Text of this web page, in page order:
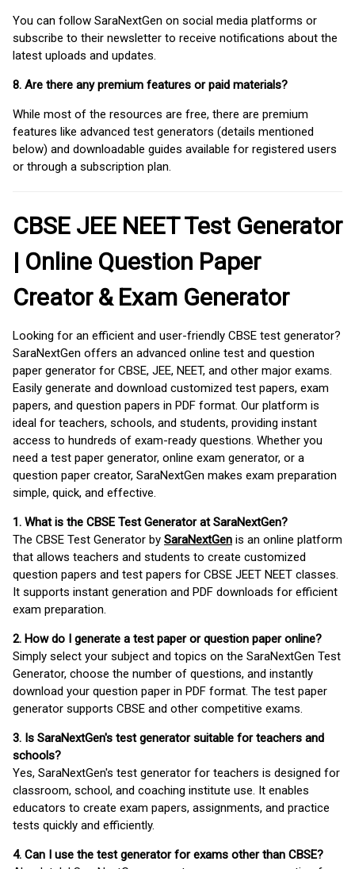
You can follow SaraNextGen on social media platforms or
subscribe to their newsletter to receive notifications about the
latest uploads and updates.
8. Are there any premium features or paid materials?
While most of the resources are free, there are premium
features like advanced test generators (details mentioned
below) and downloadable guides available for registered users
or through a subscription plan.
CBSE JEE NEET Test Generator
| Online Question Paper
Creator & Exam Generator
Looking for an efficient and user-friendly CBSE test generator?
SaraNextGen offers an advanced online test and question
paper generator for CBSE, JEE, NEET, and other major exams.
Easily generate and download customized test papers, exam
papers, and question papers in PDF format. Our platform is
ideal for teachers, schools, and students, providing instant
access to hundreds of exam-ready questions. Whether you
need a test paper generator, online exam generator, or a
question paper creator, SaraNextGen makes exam preparation
simple, quick, and effective.
1. What is the CBSE Test Generator at SaraNextGen?
The CBSE Test Generator by SaraNextGen is an online platform
that allows teachers and students to create customized
question papers and test papers for CBSE JEET NEET classes.
It supports instant generation and PDF downloads for efficient
exam preparation.
2. How do I generate a test paper or question paper online?
Simply select your subject and topics on the SaraNextGen Test
Generator, choose the number of questions, and instantly
download your question paper in PDF format. The test paper
generator supports CBSE and other competitive exams.
3. Is SaraNextGen's test generator suitable for teachers and
schools?
Yes, SaraNextGen's test generator for teachers is designed for
classroom, school, and coaching institute use. It enables
educators to create exam papers, assignments, and practice
tests quickly and efficiently.
4. Can I use the test generator for exams other than CBSE?